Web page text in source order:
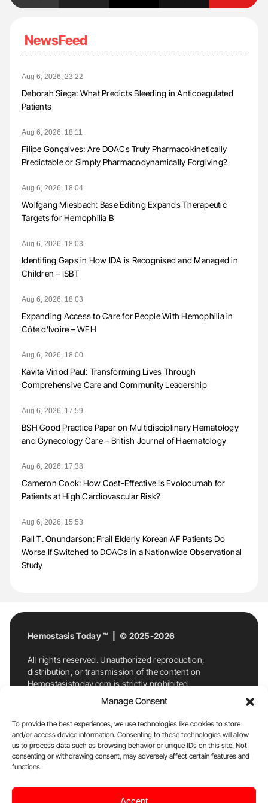
Manage Consent
To provide the best experiences, we use technologies like cookies to store
and/or access device information. Consenting to these technologies will allow
us to process data such as browsing behavior or unique IDs on this site. Not
consenting or withdrawing consent, may adversely affect certain features and
functions.
Accept
NewsFeed
Aug 6, 2026, 23:22
Deborah Siega: What Predicts Bleeding in Anticoagulated
Patients
Aug 6, 2026, 18:11
Filipe Gonçalves: Are DOACs Truly Pharmacokinetically
Predictable or Simply Pharmacodynamically Forgiving?
Aug 6, 2026, 18:04
Wolfgang Miesbach: Base Editing Expands Therapeutic
Targets for Hemophilia B
Aug 6, 2026, 18:03
Identifing Gaps in How IDA is Recognised and Managed in
Children – ISBT
Aug 6, 2026, 18:03
Expanding Access to Care for People With Hemophilia in
Côte d’Ivoire – WFH
Aug 6, 2026, 18:00
Kavita Vinod Paul: Transforming Lives Through
Comprehensive Care and Community Leadership
Aug 6, 2026, 17:59
BSH Good Practice Paper on Multidisciplinary Hematology
and Gynecology Care – British Journal of Haematology
Aug 6, 2026, 17:38
Cameron Cook: How Cost-Effective Is Evolocumab for
Patients at High Cardiovascular Risk?
Aug 6, 2026, 15:53
Pall T. Onundarson: Frail Elderly Korean AF Patients Do
Worse If Switched to DOACs in a Nationwide Observational
Study
Hemostasis Today ™ | © 2025-2026
All rights reserved. Unauthorized reproduction,
distribution, or transmission of the content on
Hemostasistoday.com is strictly prohibited.
For permission requests or inquiries, contact
Hemostasis Today. By accessing and using
Hemostasistoday.com, you agree to comply with this
copyright notice.
E-Mail:info@hemostasistoday.com, Tel: +1 978
7174884